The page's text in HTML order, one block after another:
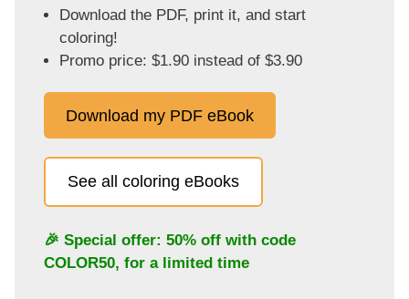
Download the PDF, print it, and start
coloring!
Promo price: $1.90 instead of $3.90
Download my PDF eBook
See all coloring eBooks
🎉 Special offer: 50% off with code
COLOR50, for a limited time